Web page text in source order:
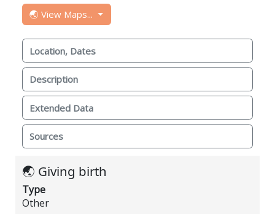
🌏 View Maps...
Location, Dates
Description
Extended Data
Sources
🌏 Giving birth
Type
Other